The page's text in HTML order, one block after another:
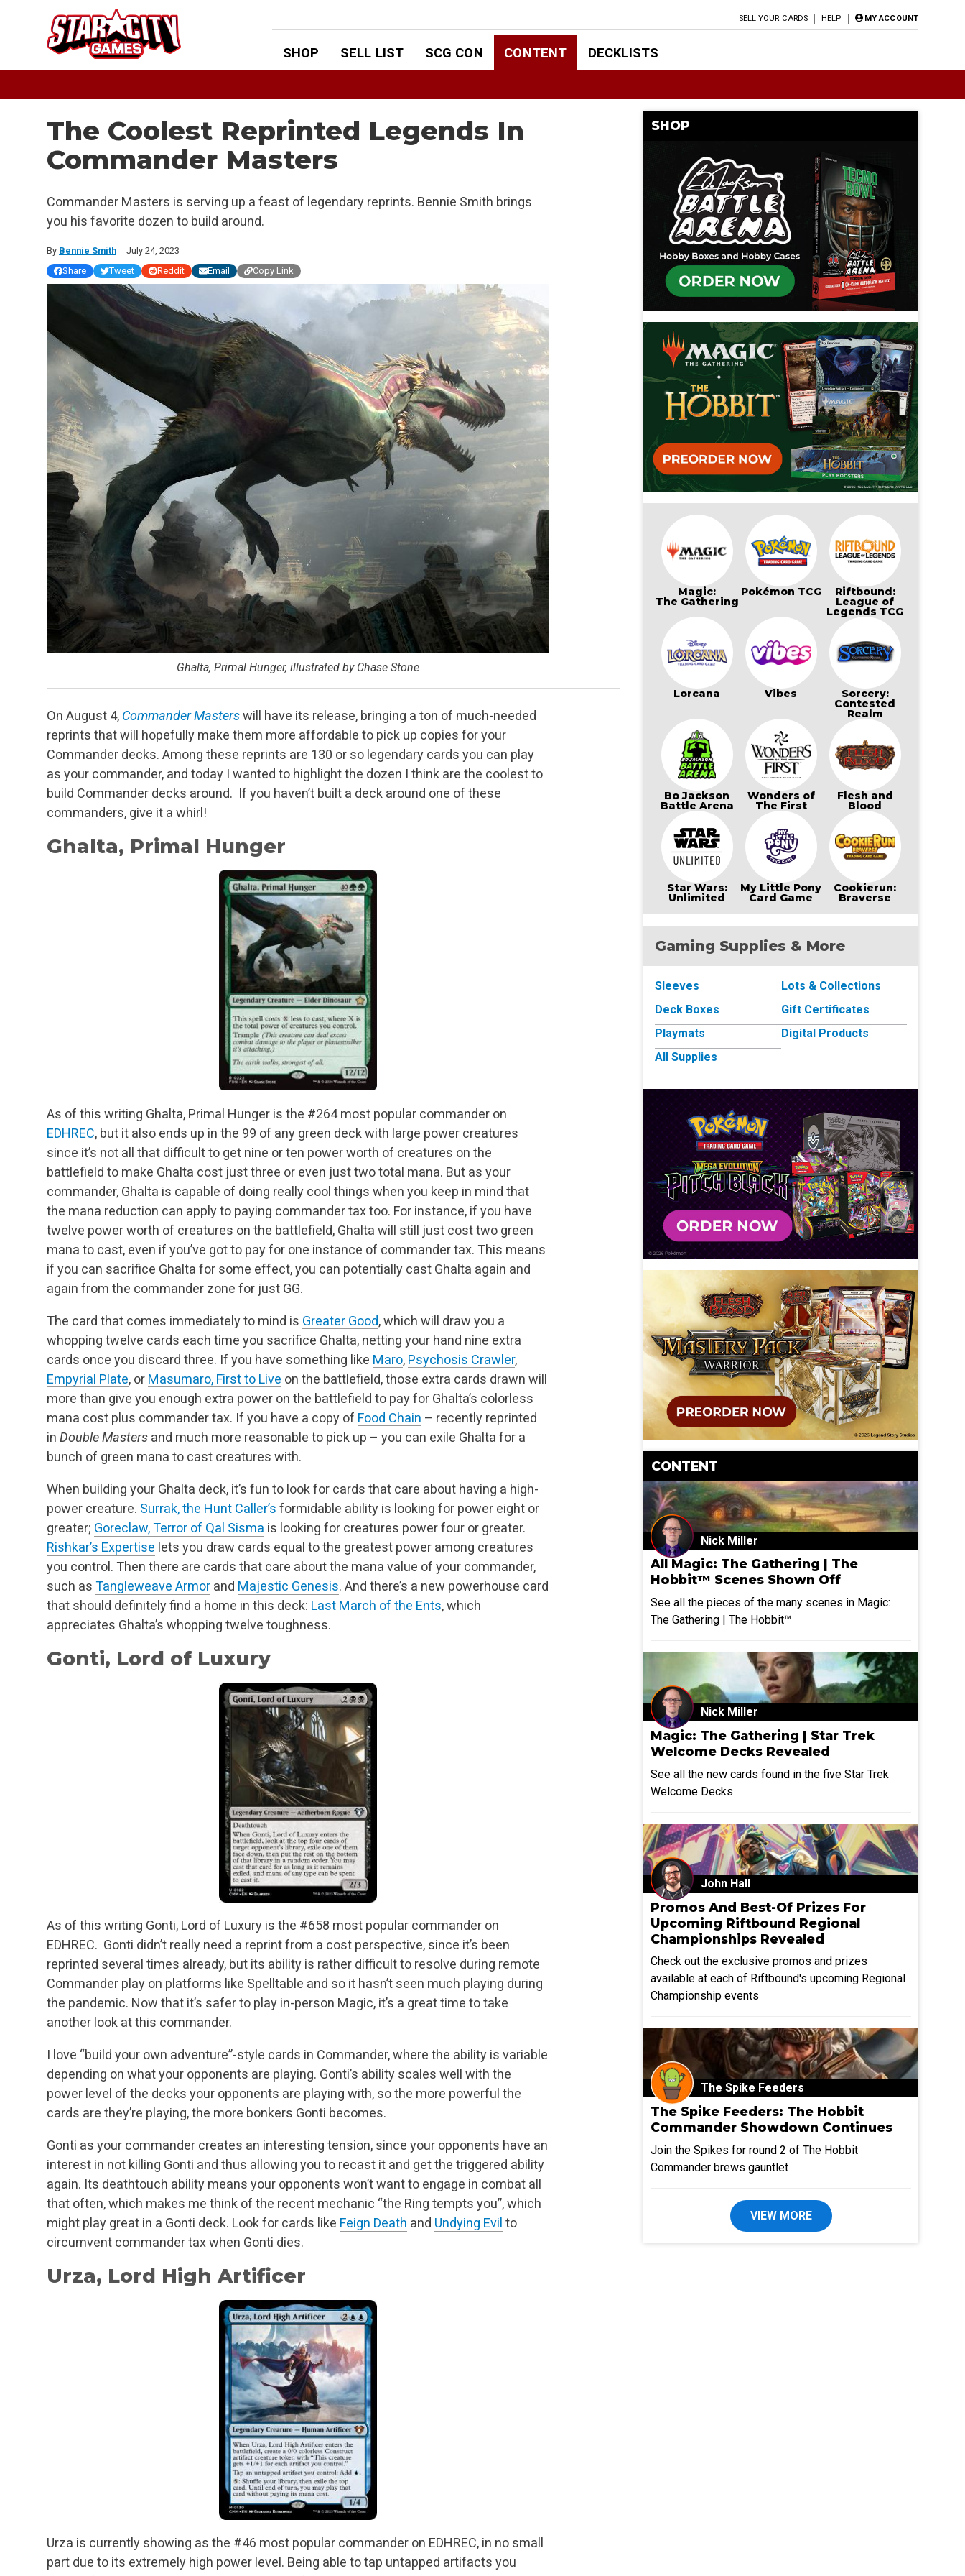
SELL YOUR CARDS HELP MY ACCOUNT
SHOP SELL LIST SCG CON CONTENT DECKLISTS
The Coolest Reprinted Legends In
Commander Masters
Commander Masters is serving up a feast of legendary reprints. Bennie Smith brings
you his favorite dozen to build around.
By Bennie Smith
July 24, 2023
Share
Tweet Reddit Email Copy Link
Ghalta, Primal Hunger, illustrated by Chase Stone
On August 4, Commander Masterswill have its release, bringing a ton of much-needed
reprints that will hopefully make them more affordable to pick up copies for your
Commander decks. Among these reprints are 130 or so legendary cards you can play
as your commander, and today I wanted to highlight the dozen I think are the coolest to
build Commander decks around. If you haven’t built a deck around one of these
commanders, give it a whirl!
Ghalta, Primal Hunger
As of this writing Ghalta, Primal Hunger is the #264 most popular commander on
EDHREC, but it also ends up in the 99 of any green deck with large power creatures
since it’s not all that difficult to get nine or ten power worth of creatures on the
battlefield to make Ghalta cost just three or even just two total mana. But as your
commander, Ghalta is capable of doing really cool things when you keep in mind that
the mana reduction can apply to paying commander tax too. For instance, if you have
twelve power worth of creatures on the battlefield, Ghalta will still just cost two green
mana to cast, even if you’ve got to pay for one instance of commander tax. This means
if you can sacrifice Ghalta for some effect, you can potentially cast Ghalta again and
again from the commander zone for just GG.
The card that comes immediately to mind is Greater Good, which will draw you a
whopping twelve cards each time you sacrifice Ghalta, netting your hand nine extra
cards once you discard three. If you have something like Maro, Psychosis Crawler,
Empyrial Plate, or Masumaro, First to Live on the battlefield, those extra cards drawn will
more than give you enough extra power on the battlefield to pay for Ghalta’s colorless
mana cost plus commander tax. If you have a copy of Food Chain – recently reprinted
in Double Masters and much more reasonable to pick up – you can exile Ghalta for a
bunch of green mana to cast creatures with.
When building your Ghalta deck, it’s fun to look for cards that care about having a high-
power creature. Surrak, the Hunt Caller’s formidable ability is looking for power eight or
greater; Goreclaw, Terror of Qal Sisma is looking for creatures power four or greater.
Rishkar’s Expertise lets you draw cards equal to the greatest power among creatures
you control. Then there are cards that care about the mana value of your commander,
such as Tangleweave Armor and Majestic Genesis. And there’s a new powerhouse card
that should definitely find a home in this deck: Last March of the Ents, which
appreciates Ghalta’s whopping twelve toughness.
Gonti, Lord of Luxury
As of this writing Gonti, Lord of Luxury is the #658 most popular commander on
EDHREC. Gonti didn’t really need a reprint from a cost perspective, since it’s been
reprinted several times already, but its ability is rather difficult to resolve during remote
Commander play on platforms like Spelltable and so it hasn’t seen much playing during
the pandemic. Now that it’s safer to play in-person Magic, it’s a great time to take
another look at this commander.
I love “build your own adventure”-style cards in Commander, where the ability is variable
depending on what your opponents are playing. Gonti’s ability scales well with the
power level of the decks your opponents are playing with, so the more powerful the
cards are they’re playing, the more bonkers Gonti becomes.
Gonti as your commander creates an interesting tension, since your opponents have an
interest in not killing Gonti and thus allowing you to recast it and get the triggered ability
again. Its deathtouch ability means your opponents won’t want to engage in combat all
that often, which makes me think of the recent mechanic “the Ring tempts you”, which
might play great in a Gonti deck. Look for cards like Feign Death and Undying Evil to
circumvent commander tax when Gonti dies.
Urza, Lord High Artificer
Urza is currently showing as the #46 most popular commander on EDHREC, in no small
part due to its extremely high power level. Being able to tap untapped artifacts you
SHOP
Magic:
The Gathering
Pokémon TCG Riftbound:
League of
Legends TCG
Lorcana Vibes Sorcery:
Contested
Realm
Bo Jackson
Battle Arena
Wonders of
The First
Flesh and
Blood
Star Wars:
Unlimited
My Little Pony
Card Game
Cookierun:
Braverse
Gaming Supplies & More
Sleeves
Deck Boxes
Playmats
All Supplies
Lots & Collections
Gift Certificates
Digital Products
CONTENT
Nick Miller
All Magic: The Gathering | The
Hobbit™ Scenes Shown Off
See all the pieces of the many scenes in Magic:
The Gathering | The Hobbit™
Nick Miller
Magic: The Gathering | Star Trek
Welcome Decks Revealed
See all the new cards found in the five Star Trek
Welcome Decks
John Hall
Promos And Best-Of Prizes For
Upcoming Riftbound Regional
Championships Revealed
Check out the exclusive promos and prizes
available at each of Riftbound's upcoming Regional
Championship events
The Spike Feeders
The Spike Feeders: The Hobbit
Commander Showdown Continues
Join the Spikes for round 2 of The Hobbit
Commander brews gauntlet
VIEW MORE